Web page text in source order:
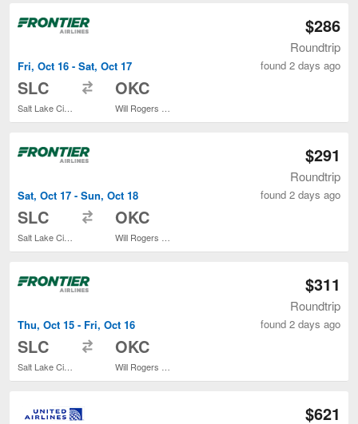
Fri, Oct 16 - Sat, Oct 17
SLC OKC
$286
Roundtrip
found 2 days ago
Sat, Oct 17 - Sun, Oct 18
SLC OKC
$291
Roundtrip
found 2 days ago
Thu, Oct 15 - Fri, Oct 16
SLC OKC
$311
Roundtrip
found 2 days ago
$621